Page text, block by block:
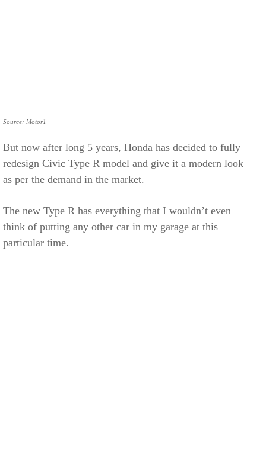
Source: Motor1
But now after long 5 years, Honda has decided to fully
redesign Civic Type R model and give it a modern look
as per the demand in the market.
The new Type R has everything that I wouldn’t even
think of putting any other car in my garage at this
particular time.